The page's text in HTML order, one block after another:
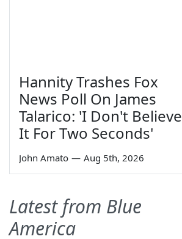
Hannity Trashes Fox
News Poll On James
Talarico: 'I Don't Believe
It For Two Seconds'
John Amato — Aug 5th, 2026
Latest from Blue
America